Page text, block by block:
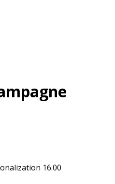
16.00